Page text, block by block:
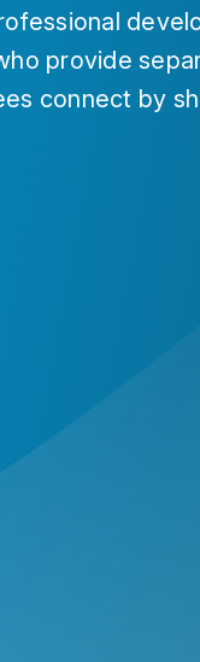
provide
connect by